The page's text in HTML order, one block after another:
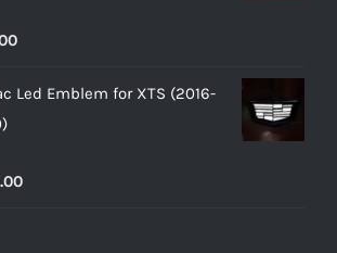
Price
$149.00
Led Emblem for XTS (2016-
Price